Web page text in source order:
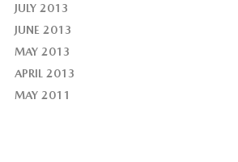
JULY 2013
JUNE 2013
MAY 2013
APRIL 2013
MAY 2011